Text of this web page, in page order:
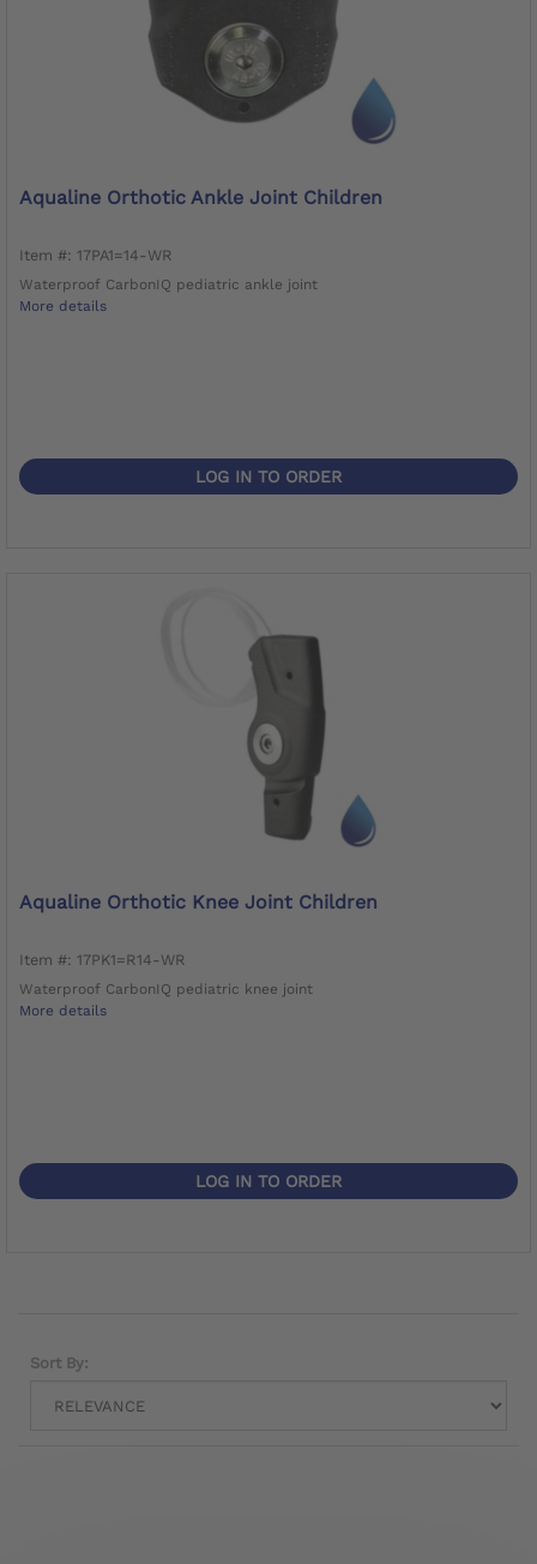
Aqualine Orthotic Ankle Joint Children
Item #: 17PA1=14-WR
Waterproof CarbonIQ pediatric ankle joint
More details
LOG IN TO ORDER
Aqualine Orthotic Knee Joint Children
Item #: 17PK1=R14-WR
Waterproof CarbonIQ pediatric knee joint
More details
LOG IN TO ORDER
Sort By: